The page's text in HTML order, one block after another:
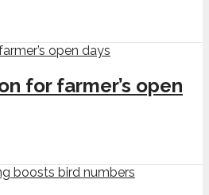
for farmer’s open